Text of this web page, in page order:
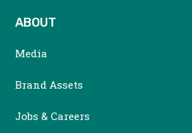
ABOUT
Media
Brand Assets
Jobs & Careers